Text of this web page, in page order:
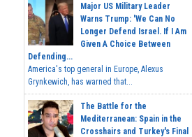
Major US Military Leader
Warns Trump: 'We Can No
Longer Defend Israel. If I Am
Given A Choice Between
Defending...
America's top general in Europe, Alexus
Grynkewich, has warned that...
The Battle for the
Mediterranean: Spain in the
Crosshairs and Turkey's Final